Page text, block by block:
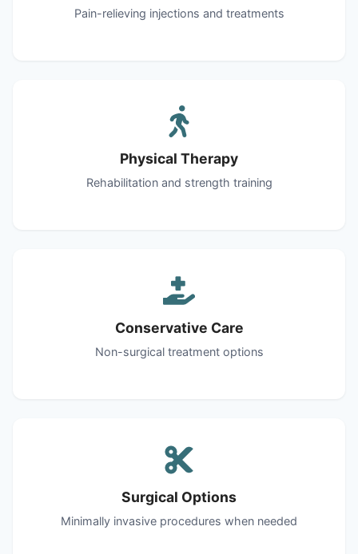
Pain-relieving injections and treatments
Physical Therapy
Rehabilitation and strength training
Conservative Care
Non-surgical treatment options
Surgical Options
Minimally invasive procedures when needed